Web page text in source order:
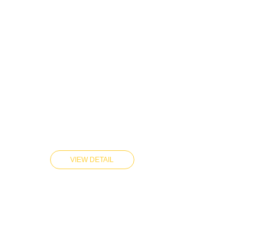
VIEW DETAIL